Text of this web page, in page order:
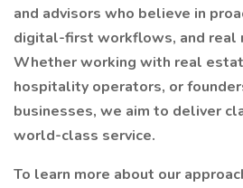
and advisors who believe in
digital-first workflows, and real
Whether working with real
hospitality operators, or
businesses, we aim to deliver
world-class service.
To learn more about our